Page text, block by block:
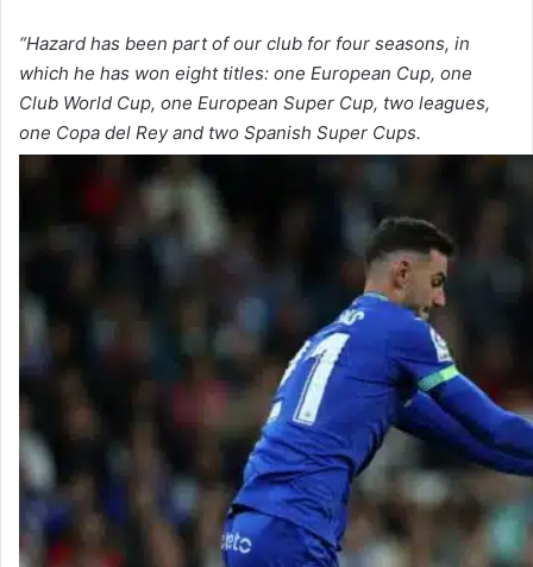
“Hazard has been part of our club for four seasons, in
which he has won eight titles: one European Cup, one
Club World Cup, one European Super Cup, two leagues,
one Copa del Rey and two Spanish Super Cups.